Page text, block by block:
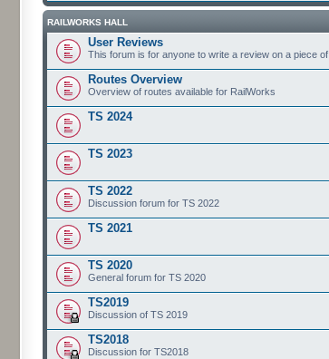
RAILWORKS HALL
User Reviews
This forum is for anyone to write a review on a piece
Routes Overview
Overview of routes available for RailWorks
TS 2024
TS 2023
TS 2022
Discussion forum for TS 2022
TS 2021
TS 2020
General forum for TS 2020
TS2019
Discussion of TS 2019
TS2018
Discussion for TS2018